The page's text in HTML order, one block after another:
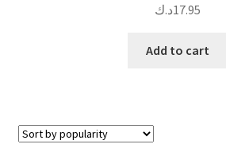
17.95د.ك
Add to cart